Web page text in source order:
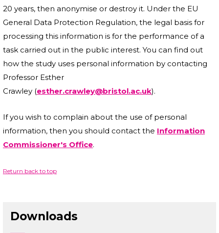
20 years, then anonymise or destroy it. Under the EU
General Data Protection Regulation, the legal basis for
processing this information is for the performance of a
task carried out in the public interest. You can find out
how the study uses personal information by contacting
Professor Esther
Crawley (esther.crawley@bristol.ac.uk).
If you wish to complain about the use of personal
information, then you should contact the Information
Commissioner's Office.
Return back to top
Downloads